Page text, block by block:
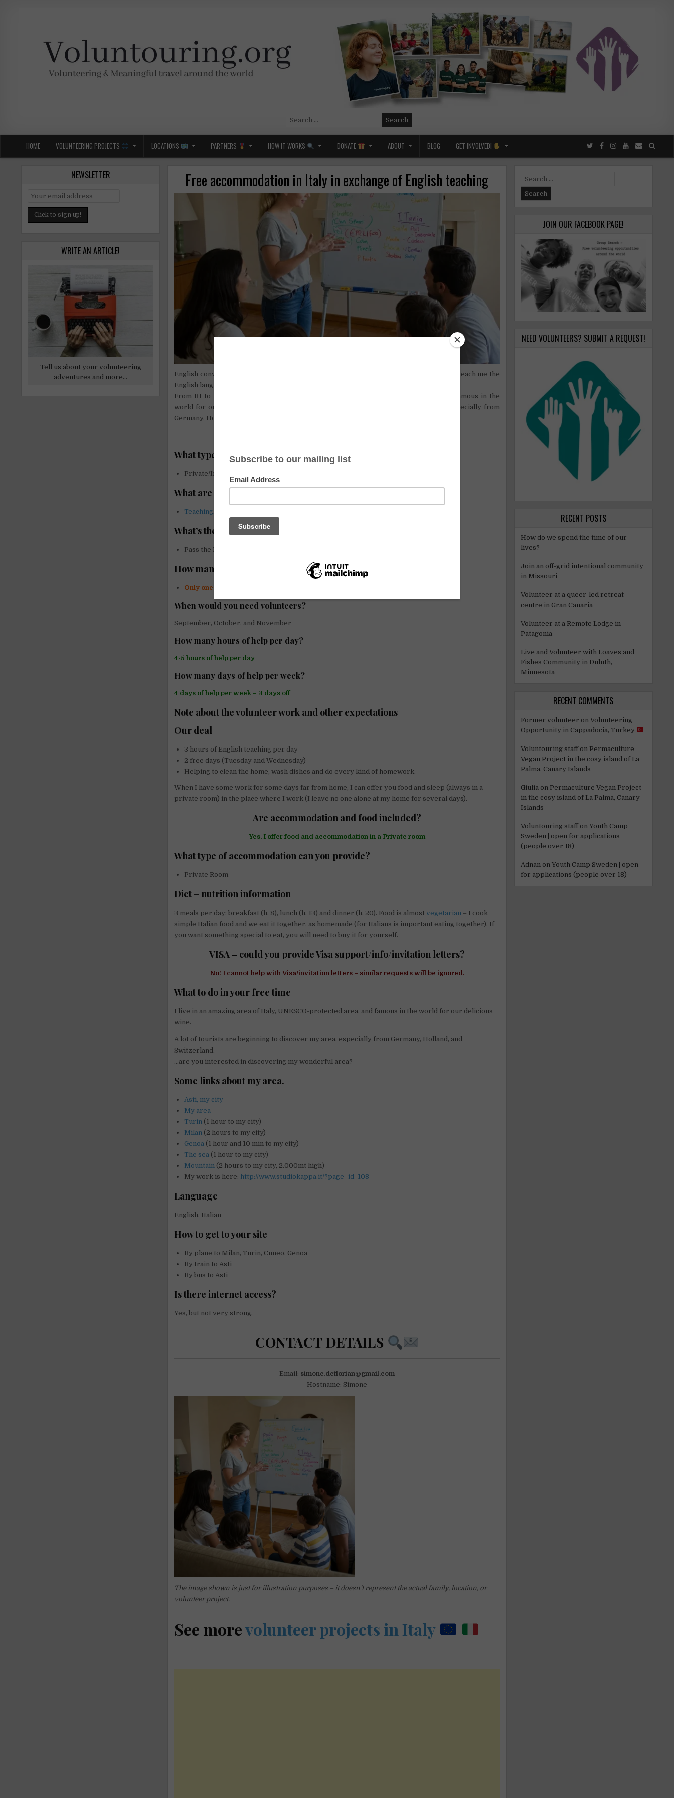
Search
HOME VOLUNTEERING PROJECTS LOCATIONS PARTNERS HOW IT WORKS DONATE ABOUT BLOG GET INVOLVED!
Free accommodation in Italy in exchange of English teaching
English conversations in exchange for Hospitality! –
to teach me the
English language because I need to improve and pass the FIRST exam certification (FCE).
From B1 to B2 English level. I live in an amazing area of Italy, a protected area, and famous in the
world for our delicious wine. A lot of tourists are beginning to discover my area, especially from
Germany, Holland, and Switzerland.
What type of host are you?
Private/Individual/family
What are you looking for help with?
Teaching/
What’s the mission of your community?
Pass the English exam for FCE (B2 English Certification)
How many volunteers could you host?
Only one volunteer
When would you need volunteers?
September, October, and November
How many hours of help per day?
4-5 hours of help per day
How many days of help per week?
4 days of help per week – 3 days off
Note about the volunteer work and other expectations
Our deal
3 hours of English teaching per day
2 free days (Tuesday and Wednesday)
Helping to clean the home, wash dishes and do every kind of homework.
When I have some work for some days far from home, I can offer you food and sleep (always in a
private room) in the place where I work (I leave no one alone at my home for several days).
Are accommodation and food included?
Yes, I offer food and accommodation in a Private room
What type of accommodation can you provide?
Private Room
Diet – nutrition information
3 meals per day: breakfast (h. 8), lunch (h. 13) and dinner (h. 20). Food is almostvegetarian – I cook
simple Italian food and we eat it together, as homemade (for Italians is important eating together). If
you want something special to eat, you will need to buy it for yourself.
VISA – could you provide Visa support/info/invitation letters?
No! I cannot help with Visa/invitation letters – similar requests will be ignored.
What to do in your free time
I live in an amazing area of Italy, UNESCO-protected area, and famous in the world for our delicious
wine.
A lot of tourists are beginning to discover my area, especially from Germany, Holland, and
Switzerland.
…are you interested in discovering my wonderful area?
Some links about my area.
Asti, my city
My area
Turin (1 hour to my city)
Milan (2 hours to my city)
Genoa (1 hour and 10 min to my city)
The sea (1 hour to my city)
Mountain (2 hours to my city, 2.000mt high)
My work is here: http://www.studiokappa.it/?page_id=108
Language
English, Italian
How to get to your site
By plane to Milan, Turin, Cuneo, Genoa
By train to Asti
By bus to Asti
Is there internet access?
Yes, but not very strong.
CONTACT DETAILS
Email: simone.deflorian@gmail.com
Hostname: Simone
The image shown is just for illustration purposes – it doesn’t represent the actual family, location, or
volunteer project.
See morevolunteer projects in Italy
NEWSLETTER
WRITE AN ARTICLE!
Tell us about your volunteering
adventures and more...
Search
for:
JOIN OUR FACEBOOK PAGE!
NEED VOLUNTEERS? SUBMIT A REQUEST!
RECENT POSTS
How do we spend the time of our
lives?
Join an off-grid intentional community
in Missouri
Volunteer at a queer-led retreat
centre in Gran Canaria
Volunteer at a Remote Lodge in
Patagonia
Live and Volunteer with Loaves and
Fishes Community in Duluth,
Minnesota
RECENT COMMENTS
Former volunteer on Volunteering
Opportunity in Cappadocia, Turkey
Voluntouring staffon Permaculture
Vegan Project in the cosy island of La
Palma, Canary Islands
Giulia on Permaculture Vegan Project
in the cosy island of La Palma, Canary
Islands
Voluntouring staffon Youth Camp
Sweden | open for applications
(people over 18)
Adnan on Youth Camp Sweden | open
for applications (people over 18)